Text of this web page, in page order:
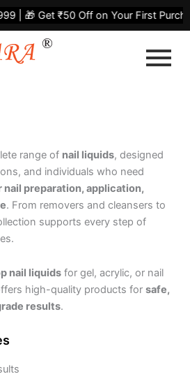
₹50 Off on Your First Purchase |
range of nail liquids, designed
and individuals who need
preparation, application,
. From removers and cleansers to
supports every step of
nail liquids for gel, acrylic, or nail
high-quality products for safe,
results.
Sorted
by
latest